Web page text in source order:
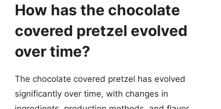
How has the chocolate
covered pretzel evolved
over time?
The chocolate covered pretzel has evolved
significantly over time, with changes in